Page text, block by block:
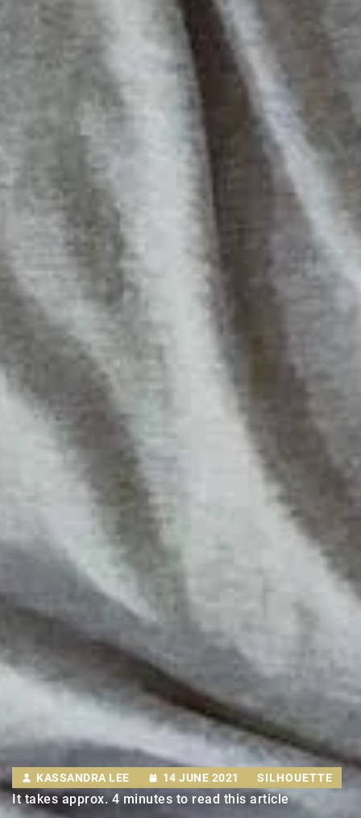
KASSANDRA LEE 14 JUNE 2021 SILHOUETTE
It takes approx. 4 minutes to read this article